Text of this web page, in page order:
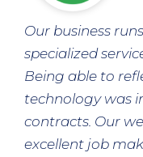
Our business
specialized
Being able to
technology was
contracts. Our
excellent job